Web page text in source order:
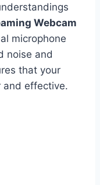
Webcam
microphone
noise and
that your
and effective.